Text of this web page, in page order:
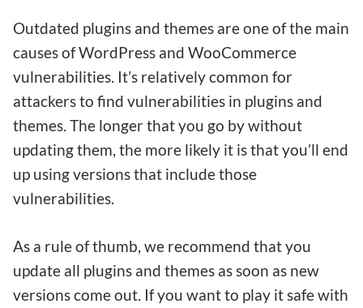
Outdated plugins and themes are one of the main
causes of WordPress and WooCommerce
vulnerabilities. It’s relatively common for
attackers to find vulnerabilities in plugins and
themes. The longer that you go by without
updating them, the more likely it is that you’ll end
up using versions that include those
vulnerabilities.
As a rule of thumb, we recommend that you
update all plugins and themes as soon as new
versions come out. If you want to play it safe with